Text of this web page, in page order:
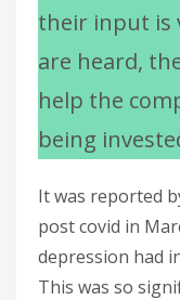
their input is
are heard,
help the
being
It was reported
post covid in
depression had
This was so